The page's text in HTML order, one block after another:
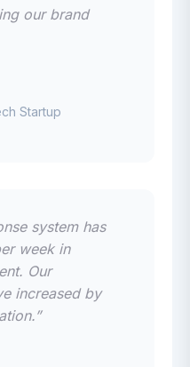
our brand
Startup
system has
week in
Our
increased by